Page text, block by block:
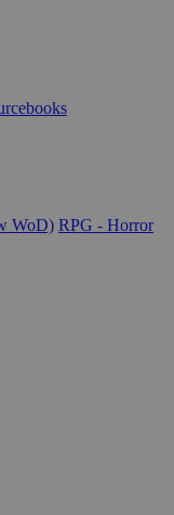
WoD) RPG - Horror